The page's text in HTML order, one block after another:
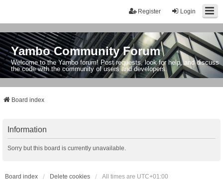
Login
Register
Yambo Community Forum
Welcome to the Yambo forum! Post requests, look for help, and discuss
the code with the community of users and developers.
Board index
Information
Sorry but this board is currently unavailable.
Board index Delete cookies All times are UTC+01:00